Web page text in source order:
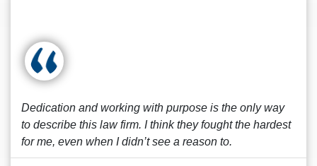
Dedication and working with purpose is the only way
to describe this law firm. I think they fought the hardest
for me, even when I didn’t see a reason to.